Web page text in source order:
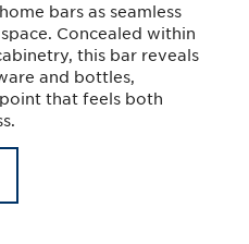
bars as seamless
Concealed within
this bar reveals
and bottles,
that feels both